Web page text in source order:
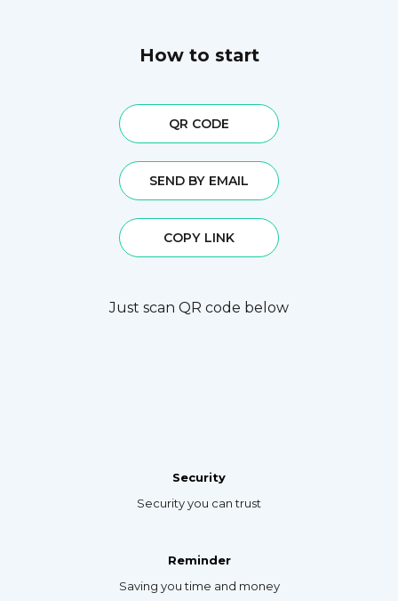
How to start
QR CODE
SEND BY EMAIL
COPY LINK
Just scan QR code below
Security
Security you can trust
Reminder
Saving you time and money